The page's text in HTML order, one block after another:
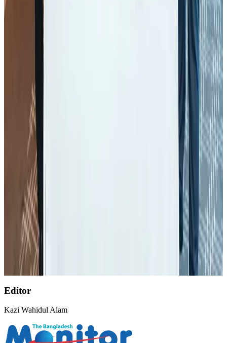
Palace Luxury Resort offers August getaway packages
Saudi Arabia allows Bangladeshi workers to renew Iqama under new
Global air passenger demand declines, cargo traffic posts strong growth
Cargo and Logistics
Etihad signs African airline partnerships to expand regional connectivity
Aviation Business
NSU Social Services Club provides 250 Chattogram families with flood relief
Life & Style
Air India wins award for digital transformation
AwardsAug 1, 2026
AirAsia, TAT expand partnership to boost regional travel
Aviation Business
Editor
Kazi Wahidul Alam